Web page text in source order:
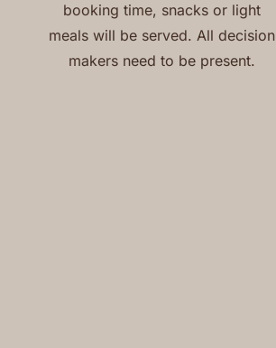
booking time, snacks or light
meals will be served. All decision
makers need to be present.